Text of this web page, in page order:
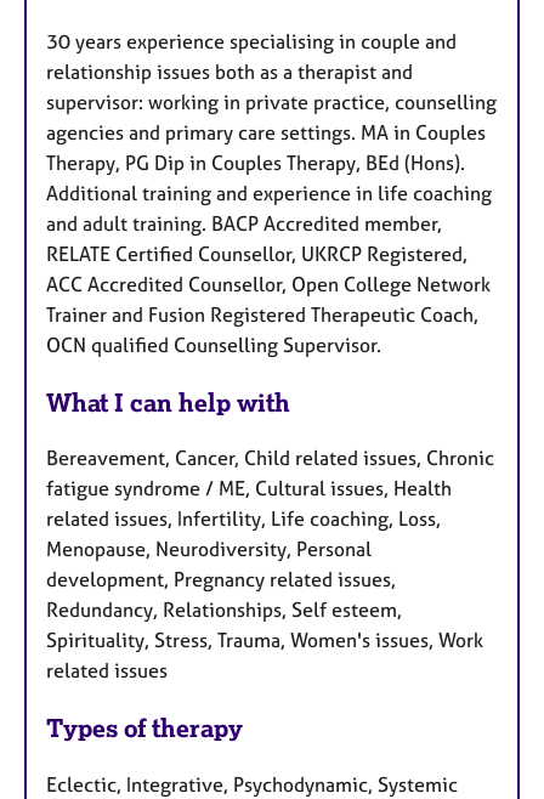
30 years experience specialising in couple and
relationship issues both as a therapist and
supervisor: working in private practice, counselling
agencies and primary care settings. MA in Couples
Therapy, PG Dip in Couples Therapy, BEd (Hons).
Additional training and experience in life coaching
and adult training. BACP Accredited member,
RELATE Certified Counsellor, UKRCP Registered,
ACC Accredited Counsellor, Open College Network
Trainer and Fusion Registered Therapeutic Coach,
OCN qualified Counselling Supervisor.
What I can help with
Bereavement, Cancer, Child related issues, Chronic
fatigue syndrome / ME, Cultural issues, Health
related issues, Infertility, Life coaching, Loss,
Menopause, Neurodiversity, Personal
development, Pregnancy related issues,
Redundancy, Relationships, Self esteem,
Spirituality, Stress, Trauma, Women's issues, Work
related issues
Types of therapy
Eclectic, Integrative, Psychodynamic, Systemic